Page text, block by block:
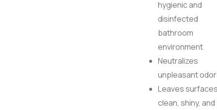
hygienic and
disinfected
bathroom
environment
Neutralizes
unpleasant
Leaves
clean, shiny, and